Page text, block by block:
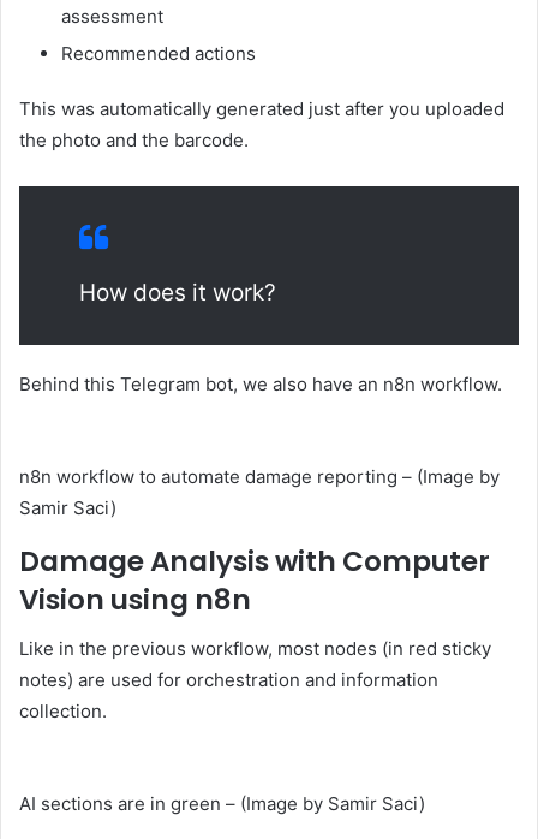
assessment
Recommended actions
This was automatically generated just after you uploaded
the photo and the barcode.
How does it work?
Behind this Telegram bot, we also have an n8n workflow.
n8n workflow to automate damage reporting – (Image by
Samir Saci)
Damage Analysis with Computer
Vision using n8n
Like in the previous workflow, most nodes (in red sticky
notes) are used for orchestration and information
collection.
AI sections are in green – (Image by Samir Saci)